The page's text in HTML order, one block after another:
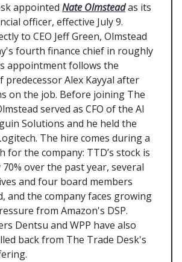
appointed Nate Olmsteadas its
officer, effective July 9.
to CEO Jeff Green, Olmstead
fourth finance chief in roughly
appointment follows the
Alex Kayyal after
on the job. Before joining The
served as CFO of the AI
Solutions and he held the
The hire comes during a
for the company: TTD’s stock is
over the past year, several
and four board members
and the company faces growing
from Amazon's DSP.
Dentsu and WPP have also
back from The Trade Desk's